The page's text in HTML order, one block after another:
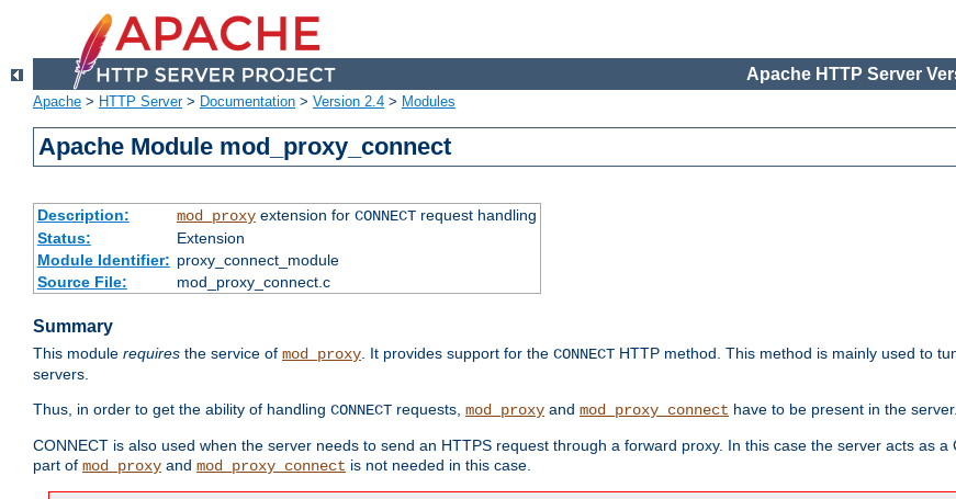
Apache HTTP Server
Apache > HTTP Server> Documentation > Version 2.4 > Modules
Apache Module mod_proxy_connect
Description: mod_proxyextension for CONNECTrequest handling
Status:
Extension
Module Identifier: proxy_connect_module
Source File:
mod_proxy_connect.c
Summary
This module requires the service of mod_proxy. It provides support for the CONNECT HTTP method. This method is mainly used to
servers.
Thus, in order to get the ability of handling CONNECT requests, mod_proxy and mod_proxy_connect have to be present in the server.
CONNECT is also used when the server needs to send an HTTPS request through a forward proxy. In this case the server acts as a
part of mod_proxy and mod_proxy_connect is not needed in this case.